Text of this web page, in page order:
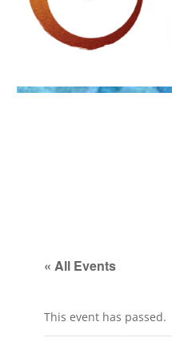
« All Events
This event has passed.